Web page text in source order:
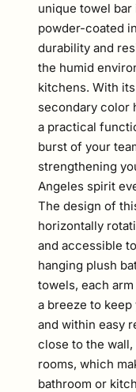
unique towel
powder-coated
durability and
the humid
kitchens. With
secondary color
a practical
burst of your
strengthening
Angeles spirit
The design of
horizontally
and accessible
hanging plush
towels, each
a breeze to
and within easy
close to the
rooms, which
bathroom or